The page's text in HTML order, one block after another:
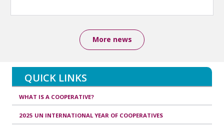
More news
QUICK LINKS
WHAT IS A COOPERATIVE?
2025 UN INTERNATIONAL YEAR OF COOPERATIVES